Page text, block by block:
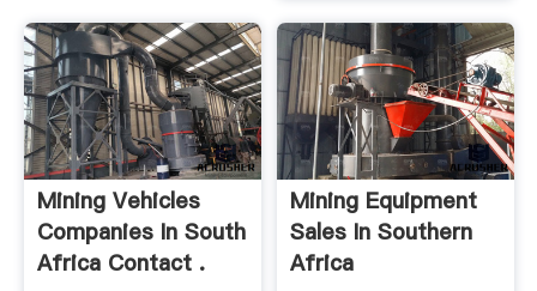
Mining Vehicles
Companies In South
Africa Contact .
Mining Equipment
Sales In Southern
Africa